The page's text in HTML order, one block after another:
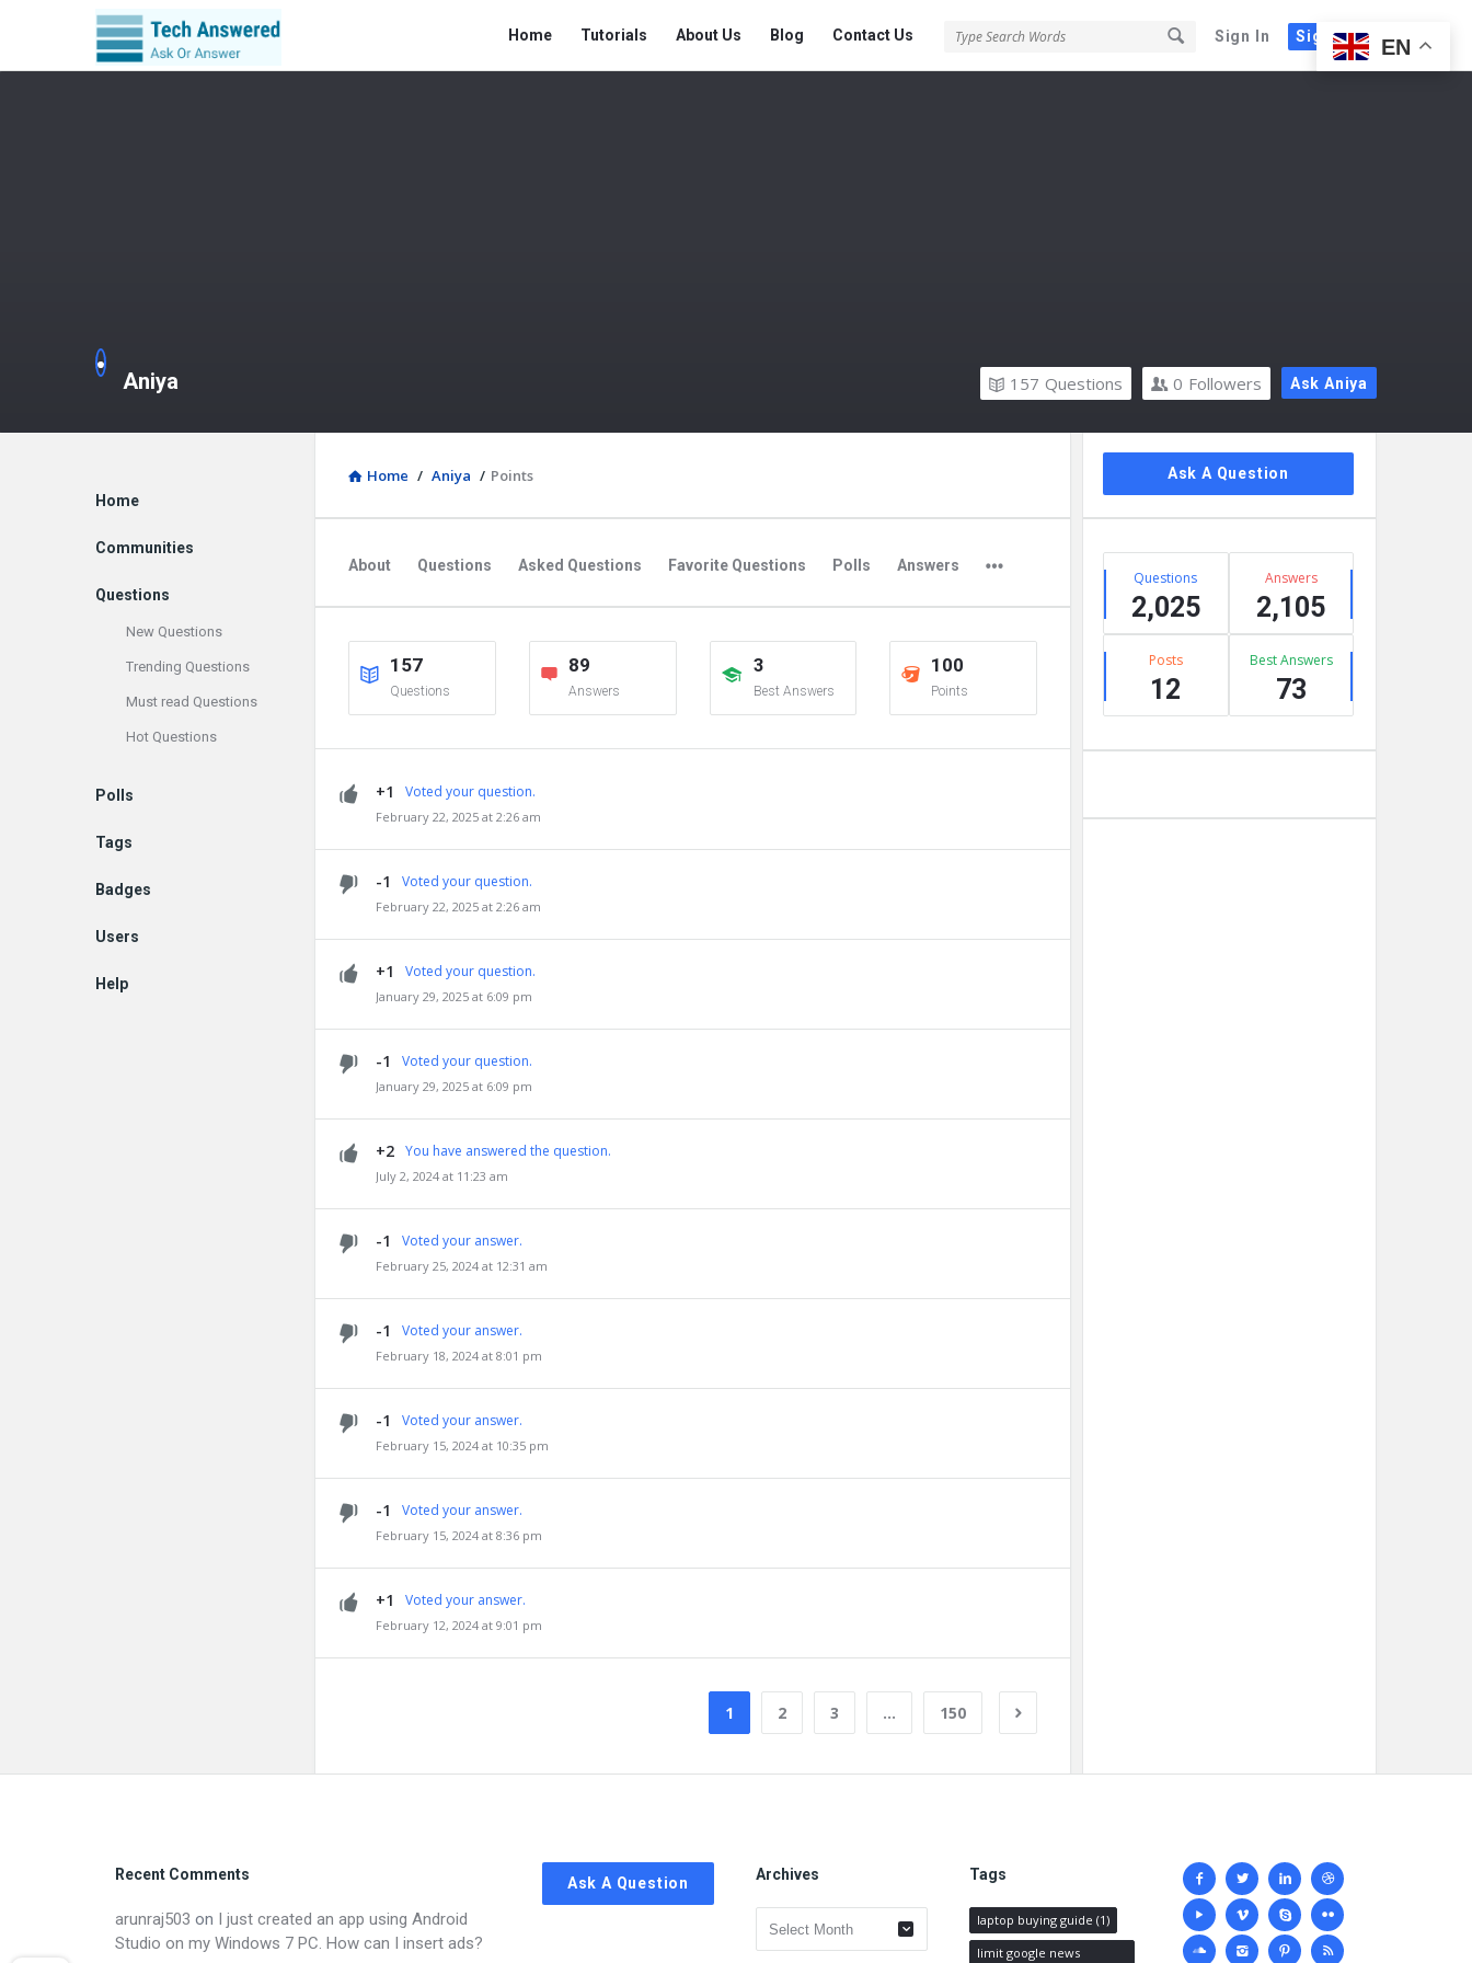
Sign In Sign Up
Tech
Answered
Home Tutorials About Us Blog Contact Us
Aniya Ask Aniya
0 Followers
157 Questions
Home / Aniya / Points
About Questions Asked Questions Favorite Questions Polls Answers
157
Questions
89
Answers
3
Best Answers
100
Points
+1 Voted your question.
February 22, 2025 at 2:26 am
-1 Voted your question.
February 22, 2025 at 2:26 am
+1 Voted your question.
January 29, 2025 at 6:09 pm
-1 Voted your question.
January 29, 2025 at 6:09 pm
+2 You have answered the question.
July 2, 2024 at 11:23 am
-1 Voted your answer.
February 25, 2024 at 12:31 am
-1 Voted your answer.
February 18, 2024 at 8:01 pm
-1 Voted your answer.
February 15, 2024 at 10:35 pm
-1 Voted your answer.
February 15, 2024 at 8:36 pm
+1 Voted your answer.
February 12, 2024 at 9:01 pm
1 2 3 … 150
Sidebar
Ask A Question
StatsQuestions
2,025
Answers
2,105
Posts
12
Best Answers
73
Explore
Home
Communities
Questions
New Questions
Trending Questions
Must read Questions
Hot Questions
Polls
Tags
Badges
Users
Help
Footer
Recent Comments
arunraj503 on I just created an app using Android
Studio on my Windows 7 PC. How can I insert ads?
Ask A Question Archives
Archives
Tags
laptop buying guide (1)
limit google news
Social
media
EN